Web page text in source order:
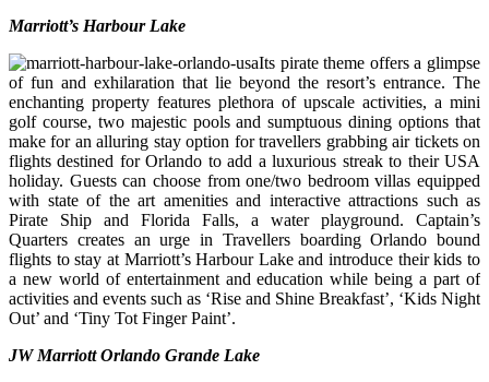
Marriott’s Harbour Lake
Its pirate theme offers a glimpse
of fun and exhilaration that lie beyond the resort’s entrance. The
enchanting property features plethora of upscale activities, a mini
golf course, two majestic pools and sumptuous dining options that
make for an alluring stay option for travellers grabbing air tickets on
flights destined for Orlando to add a luxurious streak to their USA
holiday. Guests can choose from one/two bedroom villas equipped
with state of the art amenities and interactive attractions such as
Pirate Ship and Florida Falls, a water playground. Captain’s
Quarters creates an urge in Travellers boarding Orlando bound
flights to stay at Marriott’s Harbour Lake and introduce their kids to
a new world of entertainment and education while being a part of
activities and events such as ‘Rise and Shine Breakfast’, ‘Kids Night
Out’ and ‘Tiny Tot Finger Paint’.
JW Marriott Orlando Grande Lake